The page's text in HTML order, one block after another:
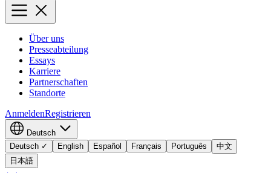
Über uns
Presseabteilung
Essays
Karriere
Partnerschaften
Standorte
AnmeldenRegistrieren
Deutsch
Deutsch ✓ English Español Français Português
中文
日本語